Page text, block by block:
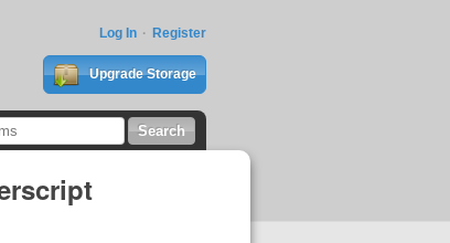
Log In Register
Upgrade Storage